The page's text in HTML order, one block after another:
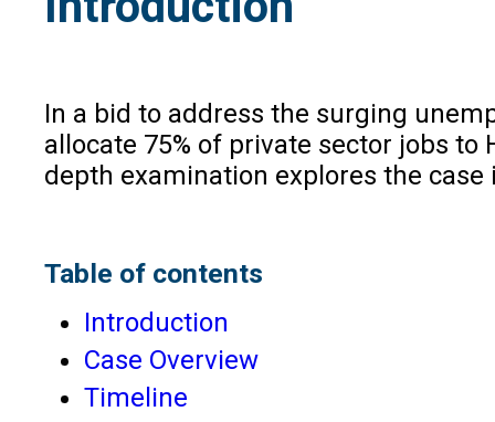
In a bid to address the surging
allocate 75% of private sector jobs
depth examination explores the
Table of contents
Introduction
Case Overview
Timeline